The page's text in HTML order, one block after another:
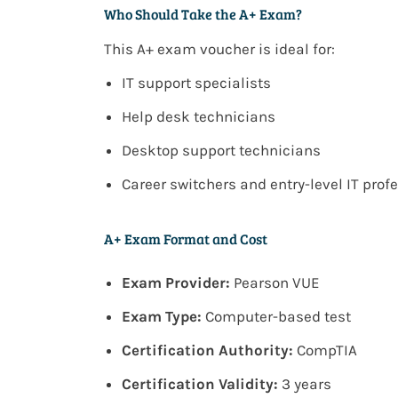
Who Should Take the A+ Exam?
This A+ exam voucher is ideal for:
IT support specialists
Help desk technicians
Desktop support technicians
Career switchers and entry-level IT
A+ Exam Format and Cost
Exam Provider: Pearson VUE
Exam Type: Computer-based test
Certification Authority: CompTIA
Certification Validity: 3 years